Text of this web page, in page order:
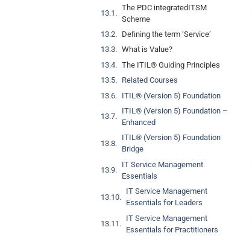
The PDC integratedITSM
Scheme
Defining the term ‘Service’
What is Value?
The ITIL® Guiding Principles
Related Courses
ITIL® (Version 5) Foundation
ITIL® (Version 5) Foundation –
Enhanced
ITIL® (Version 5) Foundation
Bridge
IT Service Management
Essentials
IT Service Management
Essentials for Leaders
IT Service Management
Essentials for Practitioners